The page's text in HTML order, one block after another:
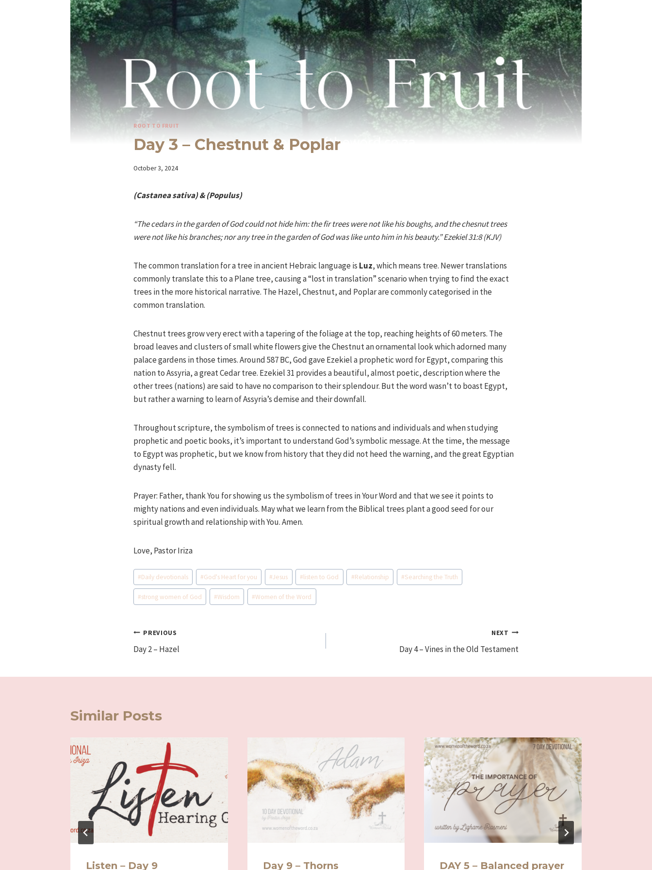
ROOT TO FRUIT
Day 3 – Chestnut & Poplar
By
October 3, 2024
(Castanea sativa) & (Populus)
“The cedars in the garden of God could not hide him: the fir trees were not like his boughs, and the chesnut trees
were not like his branches; nor any tree in the garden of God was like unto him in his beauty.” Ezekiel 31:8 (KJV)
The common translation for a tree in ancient Hebraic language is Luz, which means tree. Newer translations
commonly translate this to a Plane tree, causing a “lost in translation” scenario when trying to find the exact
trees in the more historical narrative. The Hazel, Chestnut, and Poplar are commonly categorised in the
common translation.
Chestnut trees grow very erect with a tapering of the foliage at the top, reaching heights of 60 meters. The
broad leaves and clusters of small white flowers give the Chestnut an ornamental look which adorned many
palace gardens in those times. Around 587 BC, God gave Ezekiel a prophetic word for Egypt, comparing this
nation to Assyria, a great Cedar tree. Ezekiel 31 provides a beautiful, almost poetic, description where the
other trees (nations) are said to have no comparison to their splendour. But the word wasn’t to boast Egypt,
but rather a warning to learn of Assyria’s demise and their downfall.
Throughout scripture, the symbolism of trees is connected to nations and individuals and when studying
prophetic and poetic books, it’s important to understand God’s symbolic message. At the time, the message
to Egypt was prophetic, but we know from history that they did not heed the warning, and the great Egyptian
dynasty fell.
Prayer: Father, thank You for showing us the symbolism of trees in Your Word and that we see it points to
mighty nations and even individuals. May what we learn from the Biblical trees plant a good seed for our
spiritual growth and relationship with You. Amen.
Love, Pastor Iriza
Post
Tags:
#Daily devotionals #God's Heart for you #Jesus #listen to God #Relationship #Searching the Truth
#strong women of God #Wisdom #Women of the Word
Post
navigation
PREVIOUS
Day 2 – Hazel
NEXT
Day 4 – Vines in the Old Testament
Similar Posts
Listen – Day 9 Day 9 – Thorns DAY 5 – Balanced prayer